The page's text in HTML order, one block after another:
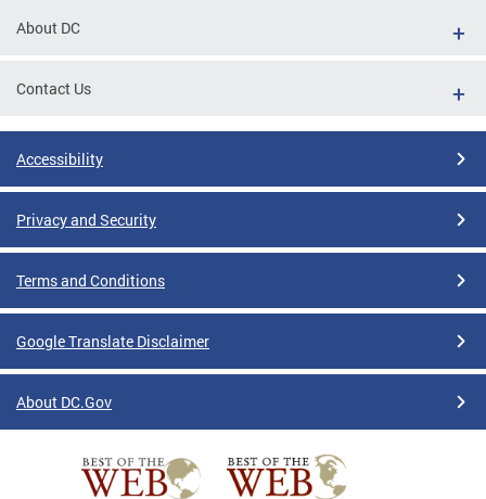
About DC
Contact Us
Accessibility
Privacy and Security
Terms and Conditions
Google Translate Disclaimer
About DC.Gov